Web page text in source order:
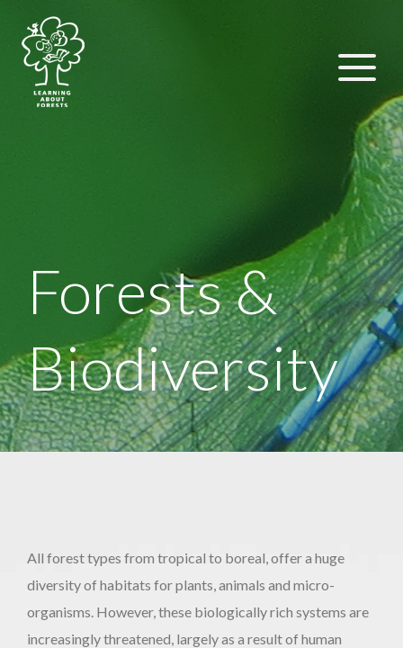
Forests &
Biodiversity
All forest types from tropical to boreal, offer a huge
diversity of habitats for plants, animals and micro-
organisms. However, these biologically rich systems are
increasingly threatened, largely as a result of human